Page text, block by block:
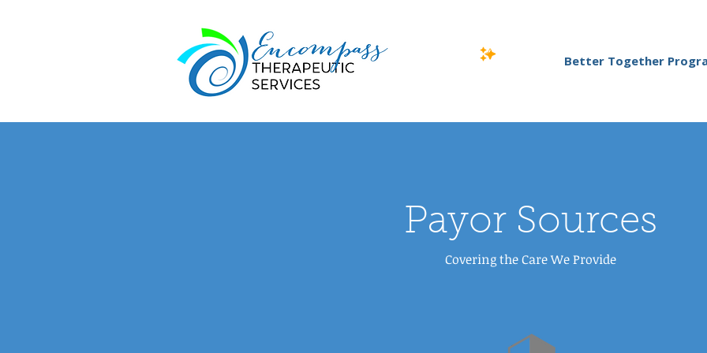
Better Together
Payor Sources
Covering the Care We Provide